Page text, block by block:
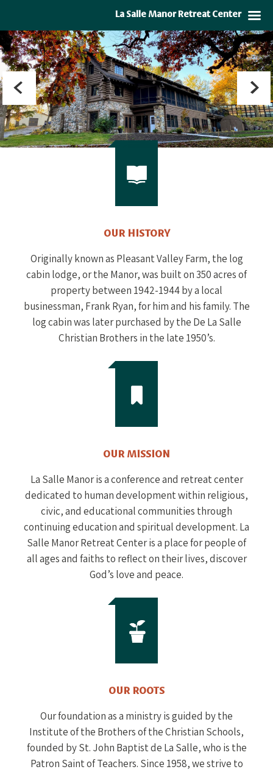
OUR HISTORY
Originally known as Pleasant Valley Farm, the log
cabin lodge, or the Manor, was built on 350 acres of
property between 1942-1944 by a local
businessman, Frank Ryan, for him and his family. The
log cabin was later purchased by the De La Salle
Christian Brothers in the late 1950’s.
OUR MISSION
La Salle Manor is a conference and retreat center
dedicated to human development within religious,
civic, and educational communities through
continuing education and spiritual development. La
Salle Manor Retreat Center is a place for people of
all ages and faiths to reflect on their lives, discover
God’s love and peace.
OUR ROOTS
Our foundation as a ministry is guided by the
Institute of the Brothers of the Christian Schools,
founded by St. John Baptist de La Salle, who is the
Patron Saint of Teachers. Since 1958, we strive to
La Salle Manor Retreat Center